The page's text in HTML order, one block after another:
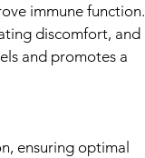
immune function.
discomfort, and
and promotes a
ensuring optimal